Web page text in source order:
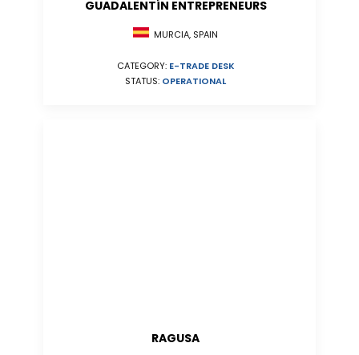
GUADALENTÍN ENTREPRENEURS
MURCIA, SPAIN
CATEGORY: E-TRADE DESK
STATUS: OPERATIONAL
RAGUSA